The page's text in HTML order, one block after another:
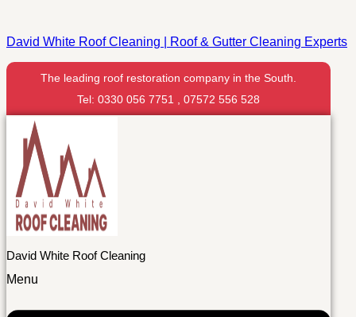
David White Roof Cleaning | Roof & Gutter Cleaning Experts
The leading roof restoration company in the South.
Tel: 0330 056 7751 , 07572 556 528
David White Roof Cleaning
Menu